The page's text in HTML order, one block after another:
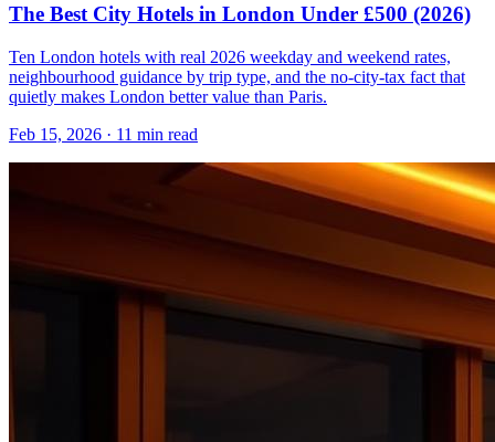
The Best City Hotels in London Under £500 (2026)
Ten London hotels with real 2026 weekday and weekend rates,
neighbourhood guidance by trip type, and the no-city-tax fact that
quietly makes London better value than Paris.
Feb 15, 2026 · 11 min read